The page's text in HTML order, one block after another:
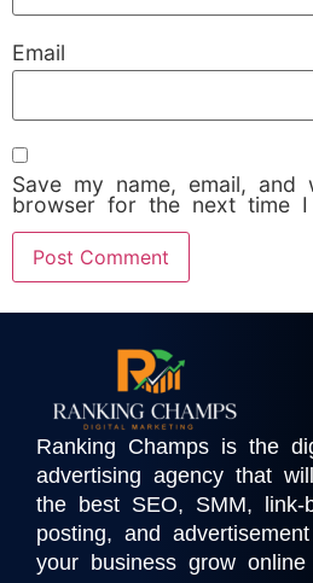
Email
Save my name, email, and
browser for the next time I
Ranking Champs is the
advertising agency that
the best SEO, SMM, link-
posting, and
your business grow